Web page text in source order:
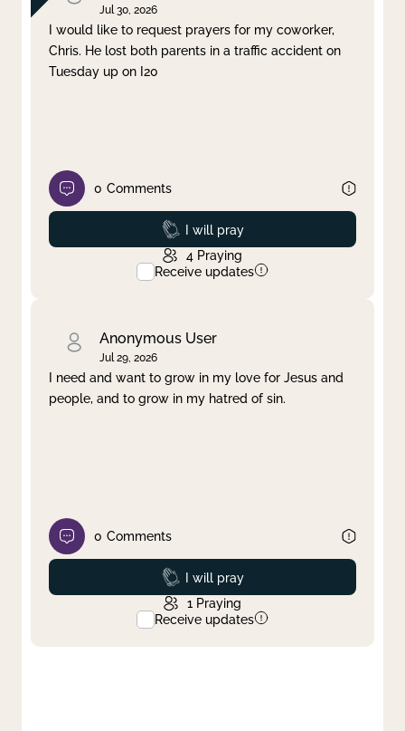
Jul 30, 2026
I would like to request prayers for my coworker,
Chris. He lost both parents in a traffic accident on
Tuesday up on I20
0 Comments
Prayed
I will pray
4 Praying
Receive updates
Anonymous User
Jul 29, 2026
I need and want to grow in my love for Jesus and
people, and to grow in my hatred of sin.
0 Comments
Prayed
I will pray
1 Praying
Receive updates